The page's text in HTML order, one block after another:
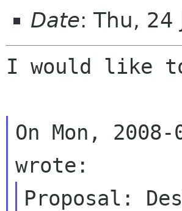
Date: Thu,
I would like
On Mon,
Proposal: